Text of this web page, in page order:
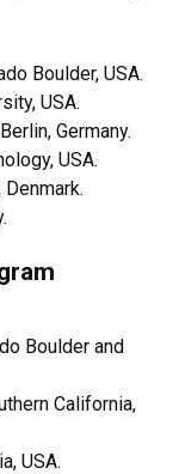
Boulder, USA.
USA.
Germany.
USA.
Boulder and
California,
USA.